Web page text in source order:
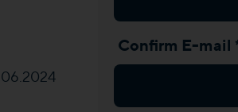
Confirm E-mail